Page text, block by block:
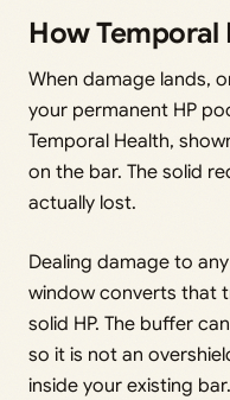
How
When damage lands,
your permanent HP
Temporal Health,
on the bar. The solid
actually lost.
Dealing damage to
window converts that
solid HP. The buffer
so it is not an
inside your existing bar.